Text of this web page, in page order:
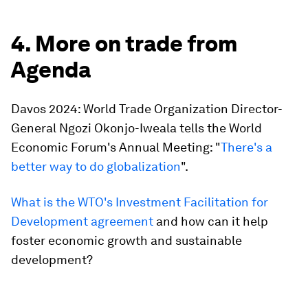
4. More on trade from
Agenda
Davos 2024: World Trade Organization Director-
General Ngozi Okonjo-Iweala tells the World
Economic Forum's Annual Meeting: "There's a
better way to do globalization".
What is the WTO's Investment Facilitation for
Development agreement and how can it help
foster economic growth and sustainable
development?